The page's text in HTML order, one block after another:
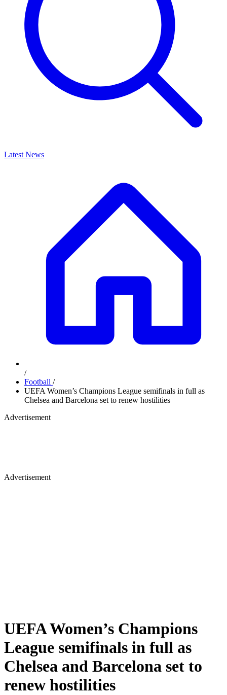
Latest News
/
Football /
UEFA Women’s Champions League semifinals in full as
Chelsea and Barcelona set to renew hostilities
Advertisement
Advertisement
UEFA Women’s Champions
League semifinals in full as
Chelsea and Barcelona set to
renew hostilities